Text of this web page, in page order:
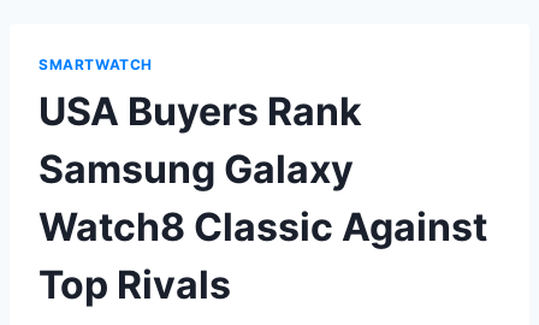
SMARTWATCH
USA Buyers Rank
Samsung Galaxy
Watch8 Classic Against
Top Rivals